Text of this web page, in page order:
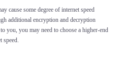
cause some degree of internet speed
additional encryption and decryption
you, you may need to choose a higher-end
speed.